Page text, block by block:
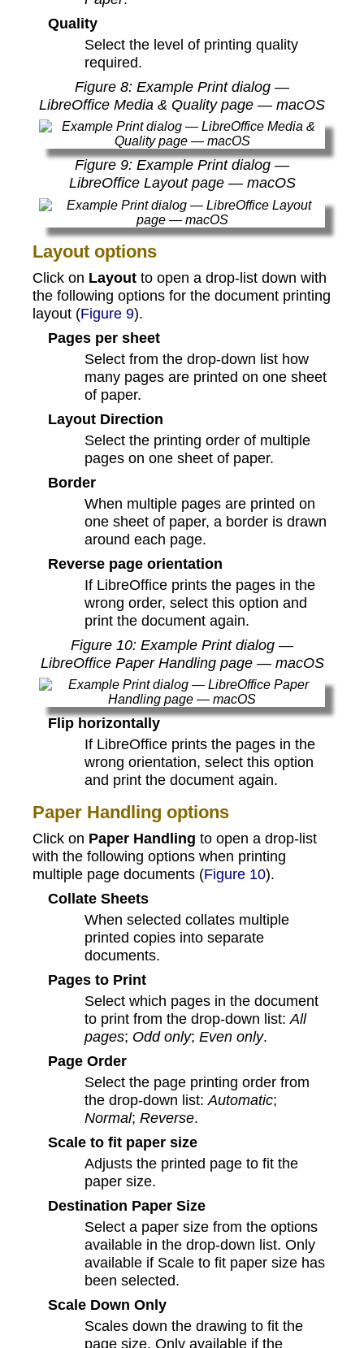
Quality
Select the level of printing quality
required.
Figure 8: Example Print dialog —
LibreOffice Media & Quality page — macOS
Figure 9: Example Print dialog —
LibreOffice Layout page — macOS
Layout options
Click on Layout to open a drop-list down with
the following options for the document printing
layout (Figure 9).
Pages per sheet
Select from the drop-down list how
many pages are printed on one sheet
of paper.
Layout Direction
Select the printing order of multiple
pages on one sheet of paper.
Border
When multiple pages are printed on
one sheet of paper, a border is drawn
around each page.
Reverse page orientation
If LibreOffice prints the pages in the
wrong order, select this option and
print the document again.
Figure 10: Example Print dialog —
LibreOffice Paper Handling page — macOS
Flip horizontally
If LibreOffice prints the pages in the
wrong orientation, select this option
and print the document again.
Paper Handling options
Click on Paper Handling to open a drop-list
with the following options when printing
multiple page documents (Figure 10).
Collate Sheets
When selected collates multiple
printed copies into separate
documents.
Pages to Print
Select which pages in the document
to print from the drop-down list: All
pages; Odd only; Even only.
Page Order
Select the page printing order from
the drop-down list: Automatic;
Normal; Reverse.
Scale to fit paper size
Adjusts the printed page to fit the
paper size.
Destination Paper Size
Select a paper size from the options
available in the drop‑down list. Only
available if Scale to fit paper size has
been selected.
Scale Down Only
Scales down the drawing to fit the
page size. Only available if the